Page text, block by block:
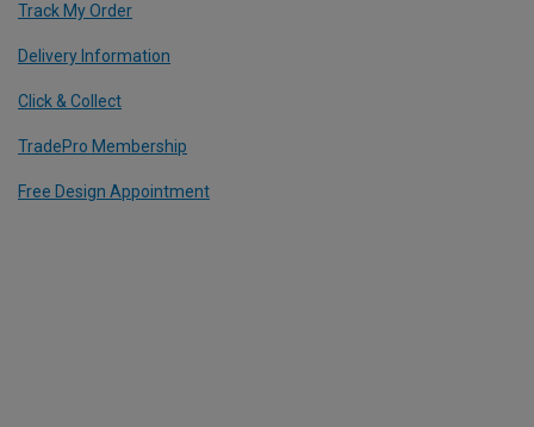
Track My Order
Delivery Information
Click & Collect
TradePro Membership
Free Design Appointment